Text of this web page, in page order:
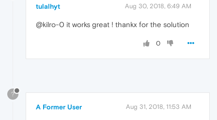
tulalhyt Aug 30, 2018, 6:49 AM
@kilro-0 it works great ! thankx for the solution
0
?
A Former User Aug 31, 2018, 11:53 AM